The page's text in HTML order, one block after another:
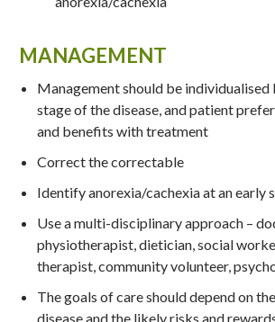
MANAGEMENT
Management should be individualised
stage of the disease, and patient
and benefits with treatment
Correct the correctable
Identify anorexia/cachexia at an early
Use a multi-disciplinary approach –
physiotherapist, dietician, social
therapist, community volunteer,
The goals of care should depend on
disease and the likely risks and